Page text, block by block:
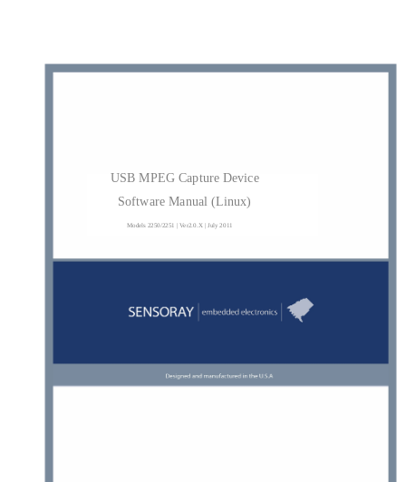
USB MPEG Capture Device
Software Manual (Linux)
Models 2250/2251 | Ver2.0.X | July 2011